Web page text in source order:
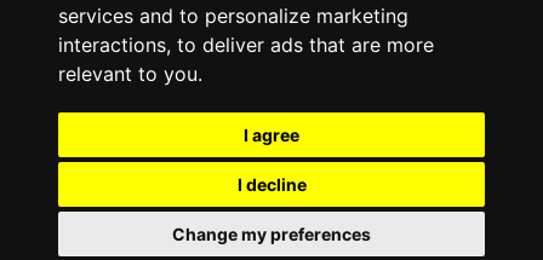
services and to personalize marketing
interactions, to deliver ads that are more
relevant to you.
I agree
I decline
Change my preferences